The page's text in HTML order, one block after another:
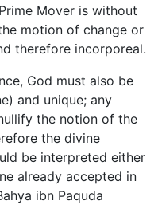
Mover is without
motion of change or
therefore incorporeal.
God must also be
and unique; any
the notion of the
the divine
be interpreted either
already accepted in
ibn Paquda